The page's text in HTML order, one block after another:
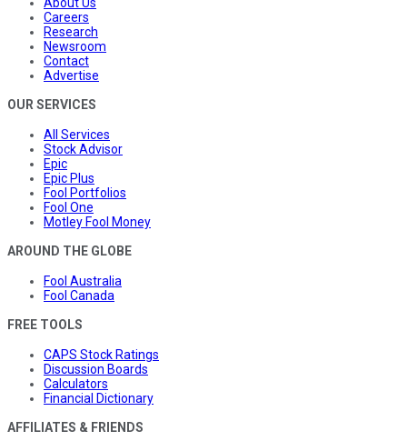
Careers
Research
Newsroom
Contact
Advertise
OUR SERVICES
All Services
Stock Advisor
Epic
Epic Plus
Fool Portfolios
Fool One
Motley Fool Money
AROUND THE GLOBE
Fool Australia
Fool Canada
FREE TOOLS
CAPS Stock Ratings
Discussion Boards
Calculators
Financial Dictionary
AFFILIATES & FRIENDS